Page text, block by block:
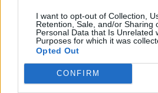
I want to opt-out of Collection,
Retention, Sale, and/or Sharing
Personal Data that Is Unrelated
Purposes for which it was
Opted Out
CONFIRM
Mussels in a spiced
20 MINS, PLUS
SERVES: 2 AS A